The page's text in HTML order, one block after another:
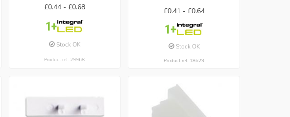
£0.44 - £0.68
Stock OK
Product ref: 29968
£0.41 - £0.64
Stock OK
Product ref: 18629